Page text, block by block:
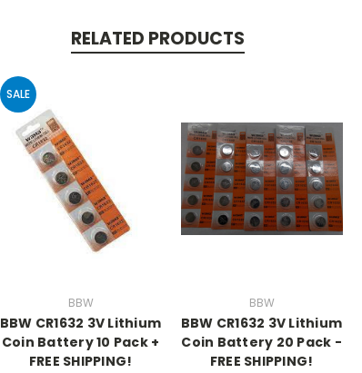
RELATED PRODUCTS
SALE
BBW
BBW CR1632 3V Lithium
Coin Battery 10 Pack +
FREE SHIPPING!
BBW
BBW CR1632 3V Lithium
Coin Battery 20 Pack -
FREE SHIPPING!